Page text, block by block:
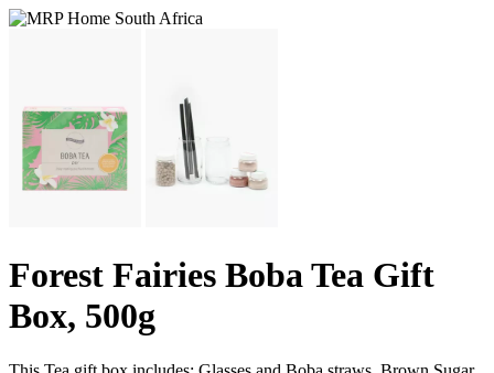
Forest Fairies Boba Tea Gift
Box, 500g